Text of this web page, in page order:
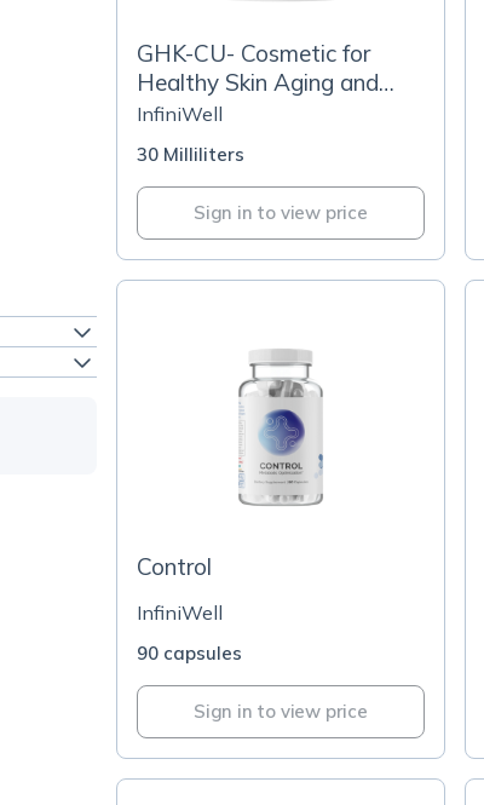
GHK-CU- Cosmetic for
Healthy Skin Aging and
Wrinkle Support
InfiniWell
30 Milliliters
Sign in to view price
Control
InfiniWell
90 capsules
Sign in to view price